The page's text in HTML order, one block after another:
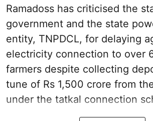
Ramadoss has criticised the
government and the state
entity, TNPDCL, for delaying
electricity connection to over
farmers despite collecting
tune of Rs 1,500 crore from
under the tatkal connection